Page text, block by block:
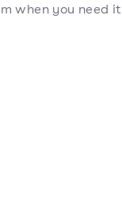
when you need it